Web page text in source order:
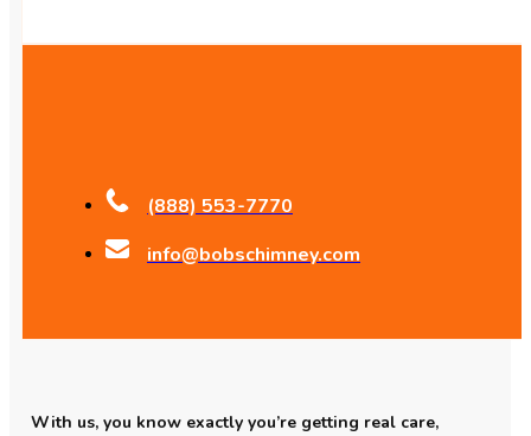
(888) 553-7770
info@bobschimney.com
With us, you know exactly you’re getting real care,